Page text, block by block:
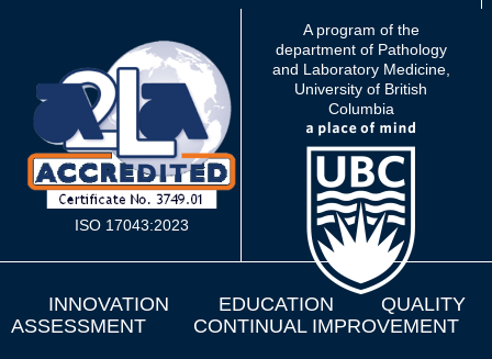
ISO 17043:2023
A program of the
department of Pathology
and Laboratory Medicine,
University of British
Columbia
INNOVATION EDUCATION
QUALITY
ASSESSMENT
CONTINUAL IMPROVEMENT